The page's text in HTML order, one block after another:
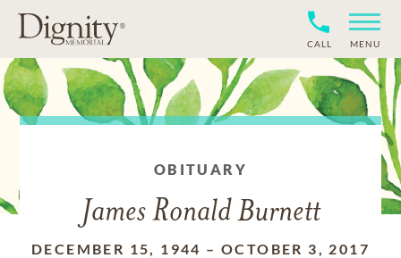
CALL MENU
OBITUARY
James Ronald Burnett
DECEMBER 15, 1944 – OCTOBER 3, 2017